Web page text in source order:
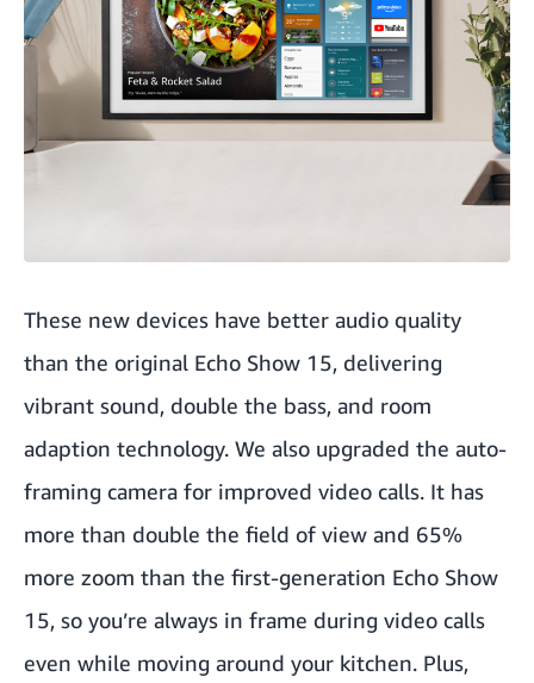
These new devices have better audio quality
than the original Echo Show 15, delivering
vibrant sound, double the bass, and room
adaption technology. We also upgraded the auto-
framing camera for improved video calls. It has
more than double the field of view and 65%
more zoom than the first-generation Echo Show
15, so you’re always in frame during video calls
even while moving around your kitchen. Plus,